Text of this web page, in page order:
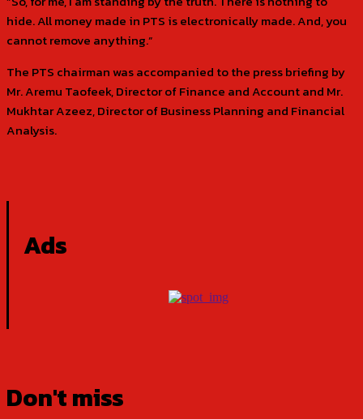
hide. All money made in PTS is electronically made. And, you
cannot remove anything.”
The PTS chairman was accompanied to the press briefing by
Mr. Aremu Taofeek, Director of Finance and Account and Mr.
Mukhtar Azeez, Director of Business Planning and Financial
Analysis.
Ads
Don't miss